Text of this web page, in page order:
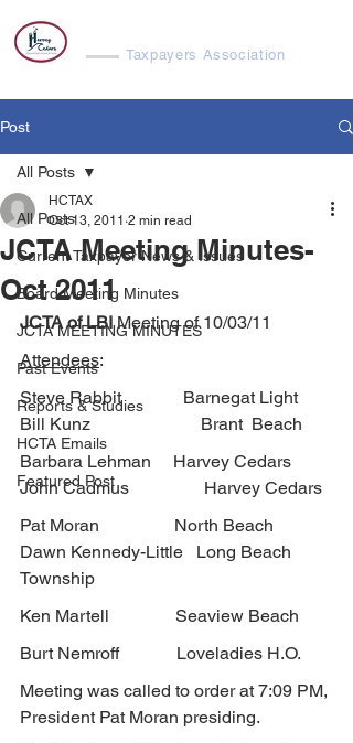
Taxpayers Association
Post
All Posts
Current Taxpayer News & Issues
Board Meeting Minutes
JCTA MEETING MINUTES
Past Events
Reports & Studies
HCTA Emails
Featured Post
All Posts
JCTA Meeting Minutes-
Oct 2011
HCTAX
Oct 13, 2011 2 min read
JCTA of LBI Meeting of 10/03/11
Attendees:
Steve Rabbit              Barnegat Light
Bill Kunz                         Brant  Beach
Barbara Lehman     Harvey Cedars
John Cadmus                 Harvey Cedars
Pat Moran                 North Beach
Dawn Kennedy-Little   Long Beach
Township
Ken Martell               Seaview Beach
Burt Nemroff             Loveladies H.O.
Meeting was called to order at 7:09 PM,
President Pat Moran presiding.